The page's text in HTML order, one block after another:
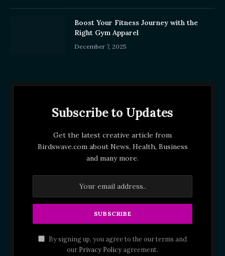
Boost Your Fitness Journey with the
Right Gym Apparel
December 7, 2025
Subscribe to Updates
Get the latest creative article from
Birdswave.com about News, Health, Business
and many more.
By signing up, you agree to the our terms and
our Privacy Policyagreement.